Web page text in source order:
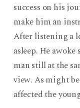
success on his
make him an
After listening a
asleep. He
man still at the
view. As might
affected the